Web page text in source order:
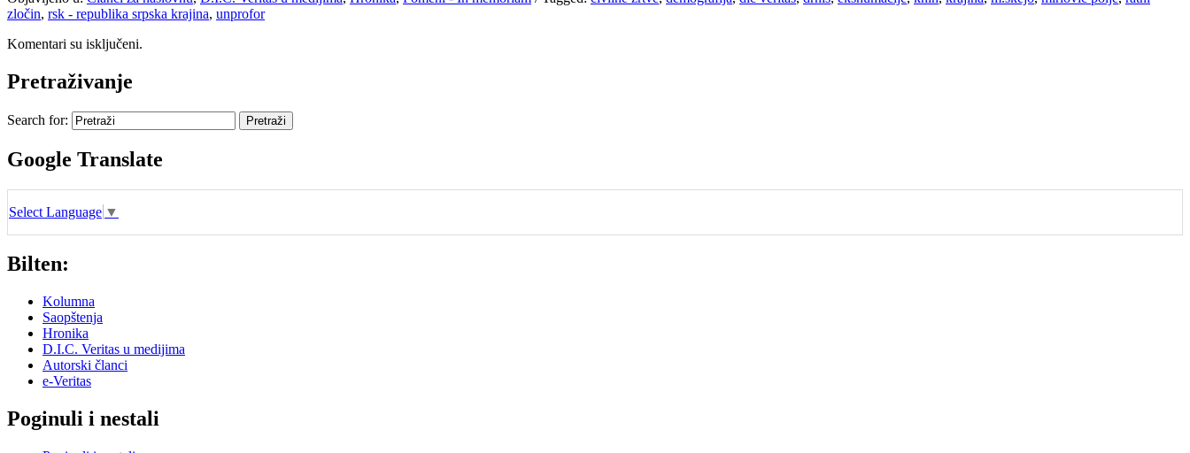
zločin, rsk - republika srpska krajina, unprofor
Komentari su isključeni.
Pretraživanje
Search for:
Google Translate
Select Language ▼
Bilten:
Kolumna
Saopštenja
Hronika
D.I.C. Veritas u medijima
Autorski članci
e-Veritas
Poginuli i nestali